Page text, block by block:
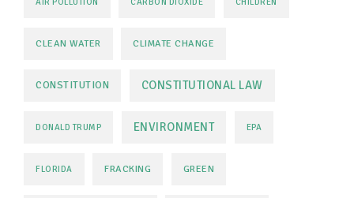
CLEAN WATER CLIMATE CHANGE
CONSTITUTION CONSTITUTIONAL LAW
DONALD TRUMP ENVIRONMENT EPA
FLORIDA FRACKING GREEN